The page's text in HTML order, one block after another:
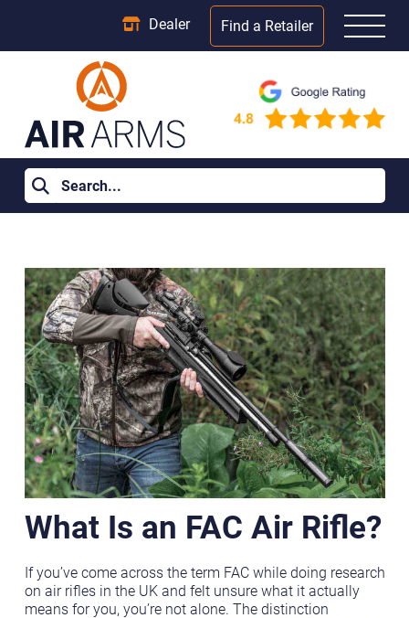
Dealer Find a Retailer
What Is an FAC Air Rifle?
If you’ve come across the term FAC while doing research
on air rifles in the UK and felt unsure what it actually
means for you, you’re not alone. The distinction